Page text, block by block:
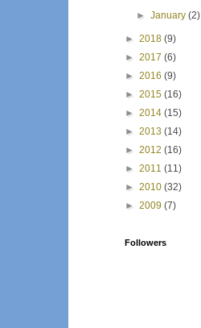
►January(2)
► 2018 (9)
► 2017 (6)
► 2016 (9)
► 2015 (16)
► 2014 (15)
► 2013 (14)
► 2012 (16)
► 2011 (11)
► 2010 (32)
► 2009 (7)
Followers